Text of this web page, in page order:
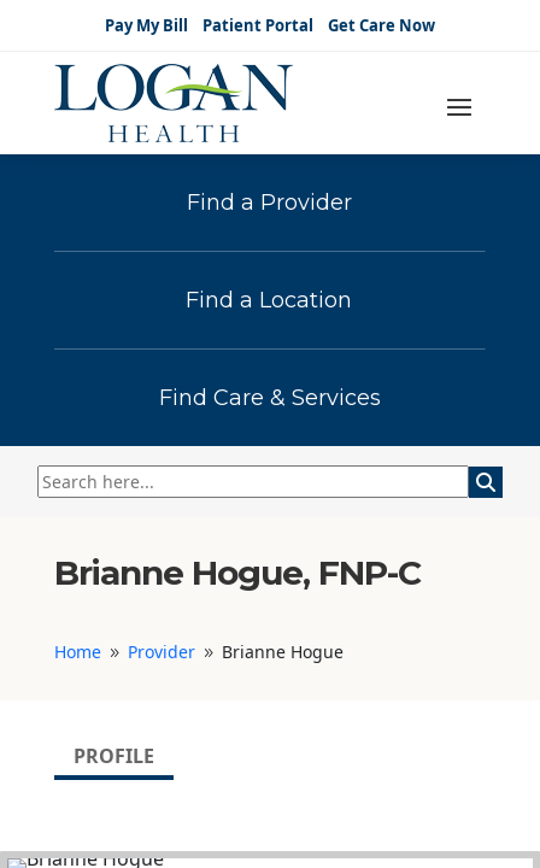
Pay My Bill Patient Portal Get Care Now
Find a Provider
Find a Location
Find Care & Services
Brianne Hogue, FNP-C
Home 9 Provider 9 Brianne Hogue
PROFILE